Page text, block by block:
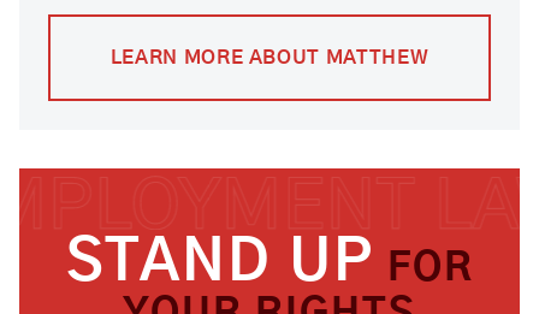
LEARN MORE ABOUT MATTHEW
STAND UP
FOR